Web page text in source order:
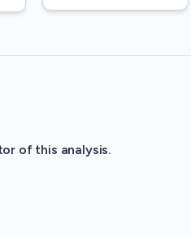
of this analysis.